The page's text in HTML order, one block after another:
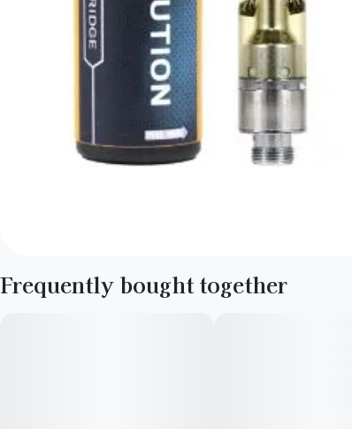
Frequently bought together